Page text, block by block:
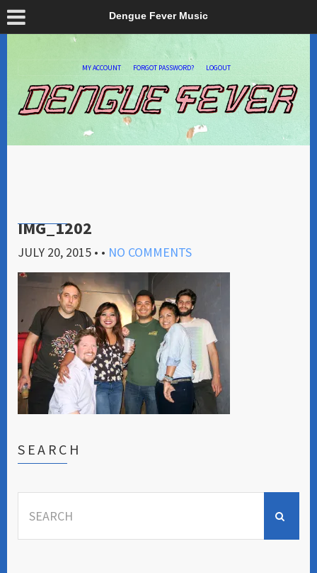
Dengue Fever Music
MY ACCOUNT FORGOT PASSWORD? LOGOUT
IMG_1202
JULY 20, 2015 • • NO COMMENTS
SEARCH
for: